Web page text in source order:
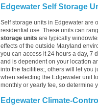
Edgewater Self Storage
Self storage units in Edgewater are
residential use. These units can
storage units are typically
effects of the outside Maryland
you can access it 24 hours a day, 7
and is dependent on your location
into the facilities;, others will let you
when selecting the Edgewater unit
monthly or yearly fee, so determine
Edgewater Climate-